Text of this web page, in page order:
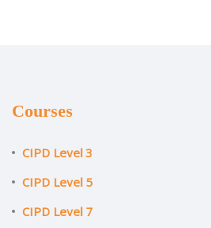
Courses
CIPD Level 3
CIPD Level 5
CIPD Level 7